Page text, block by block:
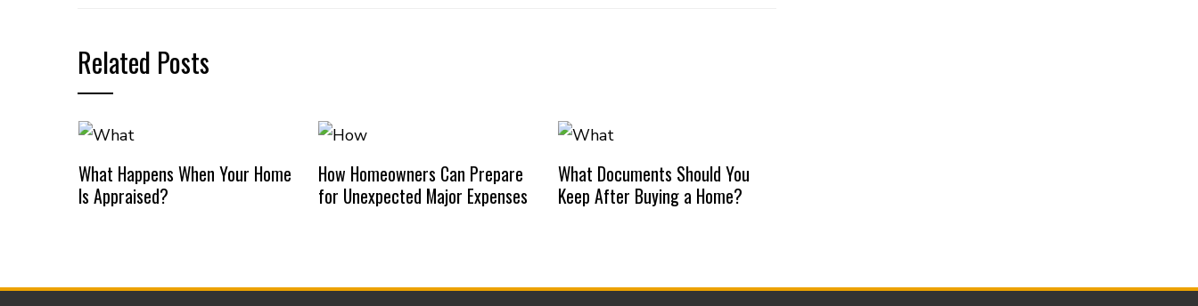
Related Posts
What Happens When Your Home
Is Appraised?
How Homeowners Can Prepare
for Unexpected Major Expenses
What Documents Should You
Keep After Buying a Home?